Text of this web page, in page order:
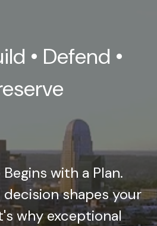
• Defend •
with a Plan.
shapes your
why exceptional